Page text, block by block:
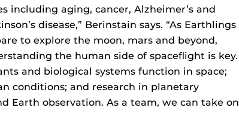
including aging, cancer, Alzheimer’s and
disease,” Berinstain says. “As Earthlings
to explore the moon, mars and beyond,
the human side of spaceflight is key.
and biological systems function in space;
conditions; and research in planetary
Earth observation. As a team, we can take on